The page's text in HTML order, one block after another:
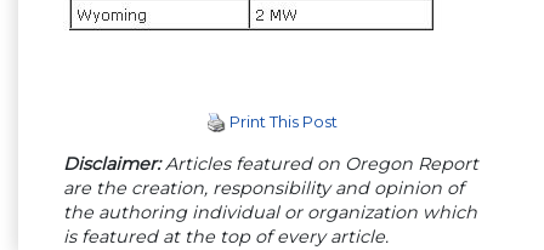
Print This Post
Disclaimer:Articles featured on Oregon Report
are the creation, responsibility and opinion of
the authoring individual or organization which
is featured at the top of every article.